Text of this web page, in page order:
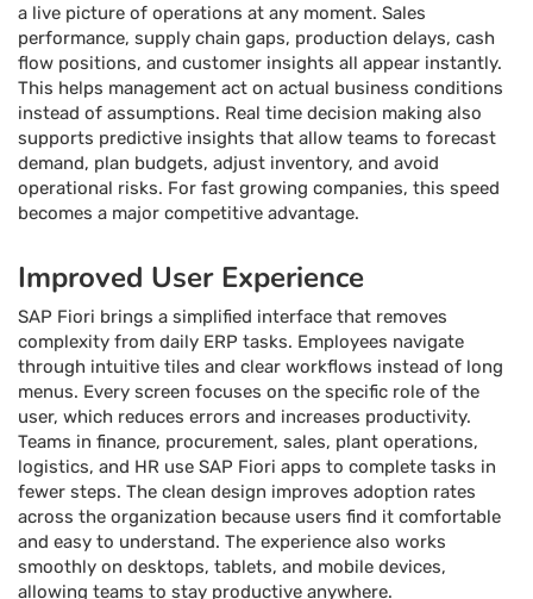
a live picture of operations at any moment. Sales
performance, supply chain gaps, production delays, cash
flow positions, and customer insights all appear instantly.
This helps management act on actual business conditions
instead of assumptions. Real time decision making also
supports predictive insights that allow teams to forecast
demand, plan budgets, adjust inventory, and avoid
operational risks. For fast growing companies, this speed
becomes a major competitive advantage.
Improved User Experience
SAP Fiori brings a simplified interface that removes
complexity from daily ERP tasks. Employees navigate
through intuitive tiles and clear workflows instead of long
menus. Every screen focuses on the specific role of the
user, which reduces errors and increases productivity.
Teams in finance, procurement, sales, plant operations,
logistics, and HR use SAP Fiori apps to complete tasks in
fewer steps. The clean design improves adoption rates
across the organization because users find it comfortable
and easy to understand. The experience also works
smoothly on desktops, tablets, and mobile devices,
allowing teams to stay productive anywhere.